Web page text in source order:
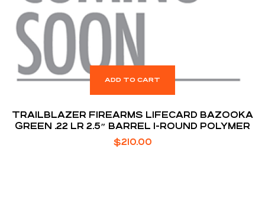
ADD TO CART
TRAILBLAZER FIREARMS LIFECARD BAZOOKA
GREEN .22 LR 2.5″ BARREL 1-ROUND POLYMER
$210.00